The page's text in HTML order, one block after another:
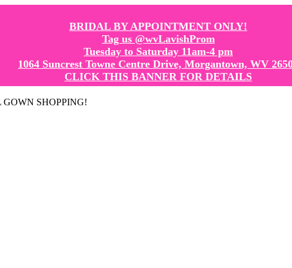
BRIDAL BY APPOINTMENT ONLY!
Tag us @wvLavishProm
Tuesday to Saturday 11am-4 pm
1064 Suncrest Towne Centre Drive, Morgantown, WV
CLICK THIS BANNER FOR DETAILS
GOWN SHOPPING!